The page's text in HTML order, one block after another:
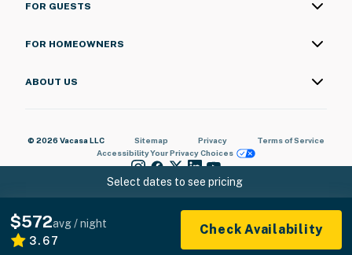
Select dates to see pricing
$572avg / night
3.67
Check Availability
FOR GUESTS
FOR HOMEOWNERS
ABOUT US
© 2026 Vacasa LLC Sitemap Privacy
Terms of Service
AccessibilityYour Privacy Choices